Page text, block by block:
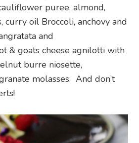
puree, almond,
oil Broccoli, anchovy and
and
& goats cheese agnilotti with
burre niosette,
molasses. And don’t